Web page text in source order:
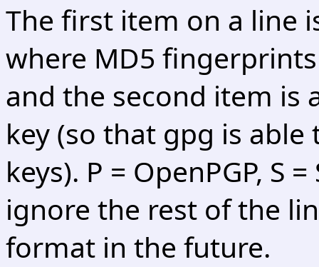
The first item on a line
where MD5
and the second item is
key (so that gpg is able
keys). P = OpenPGP, S
ignore the rest of the
format in the future.